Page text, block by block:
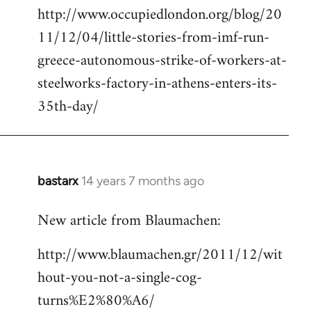
http://www.occupiedlondon.org/blog/20
11/12/04/little-stories-from-imf-run-
greece-autonomous-strike-of-workers-at-
steelworks-factory-in-athens-enters-its-
35th-day/
bastarx 14 years 7 months ago
In
to
by
libcom.org
New article from Blaumachen:
http://www.blaumachen.gr/2011/12/wit
hout-you-not-a-single-cog-
turns%E2%80%A6/